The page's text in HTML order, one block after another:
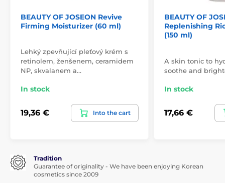
BEAUTY OF JOSEON Revive
Firming Moisturizer (60 ml)
Lehký zpevňující pleťový krém s
retinolem, ženšenem, ceramidem
NP, skvalanem a…
In stock
19,36 € Into the cart
BEAUTY OF
Replenishing
(150 ml)
A skin tonic to
soothe and
In stock
17,66 €
Tradition
Guarantee of originality - We have been enjoying Korean
cosmetics since 2009